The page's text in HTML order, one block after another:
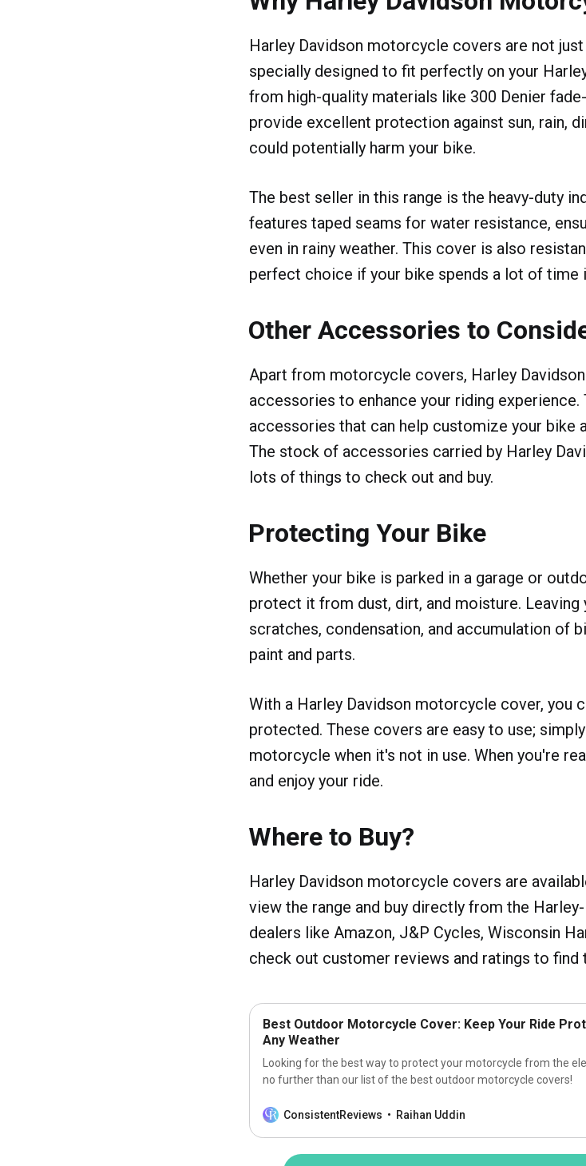
Harley Davidson motorcycle covers are not
specially designed to fit perfectly on your
from high-quality materials like 300 Denier
provide excellent protection against sun, rain,
could potentially harm your bike.
The best seller in this range is the heavy-duty
features taped seams for water resistance,
even in rainy weather. This cover is also
perfect choice if your bike spends a lot of time
Other Accessories to
Apart from motorcycle covers, Harley
accessories to enhance your riding
accessories that can help customize your bike
The stock of accessories carried by Harley
lots of things to check out and buy.
Protecting Your Bike
Whether your bike is parked in a garage or
protect it from dust, dirt, and moisture. Leaving
scratches, condensation, and accumulation of
paint and parts.
With a Harley Davidson motorcycle cover, you
protected. These covers are easy to use;
motorcycle when it's not in use. When you're
and enjoy your ride.
Where to Buy?
Harley Davidson motorcycle covers are
view the range and buy directly from the
dealers like Amazon, J&P Cycles, Wisconsin
check out customer reviews and ratings to
Best Outdoor Motorcycle Cover: Keep Your Ride
Any Weather
Looking for the best way to protect your motorcycle from the
no further than our list of the best outdoor motorcycle covers!
ConsistentReviews Raihan Uddin